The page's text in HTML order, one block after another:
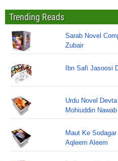
Trending Reads
Sarab Novel
Zubair
Ibn Safi Jasoosi
Urdu Novel
Mohiuddin Nawab
Maut Ke
Aqleem Aleem